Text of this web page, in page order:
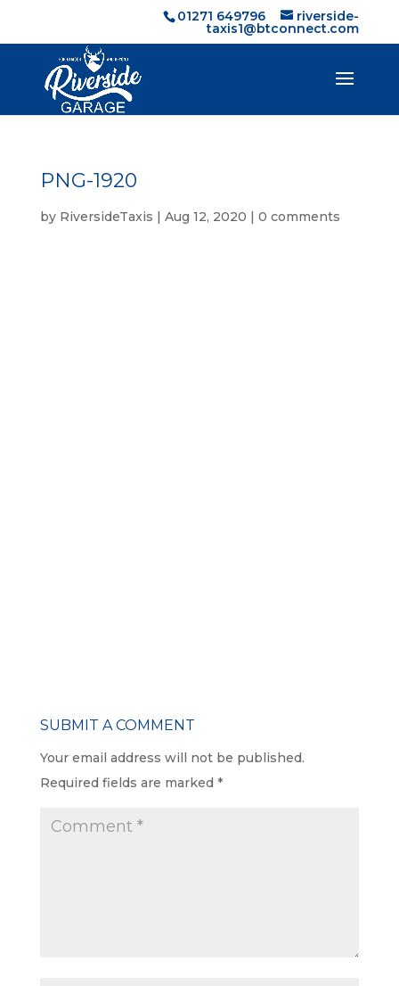
01271 649796 riverside-
taxis1@btconnect.com
PNG-1920
by RiversideTaxis | Aug 12, 2020 | 0 comments
SUBMIT A COMMENT
Your email address will not be published.
Required fields are marked *